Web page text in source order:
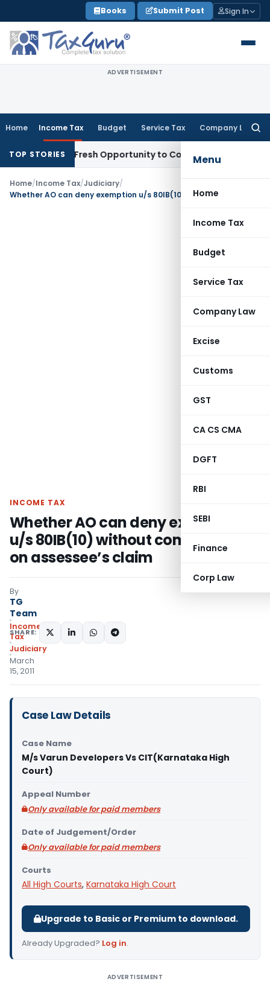
to
content
Books Submit Post Sign In
ADVERTISEMENT
Home Income Tax Budget Service Tax Company Law
Menu
Home
Income Tax
Budget
Service Tax
Company Law
Excise
Customs
GST
CA CS CMA
DGFT
RBI
SEBI
Finance
Corp Law
TOP STORIESFresh Opportunity to Condone KVAT Appeal Delay
Home/Income Tax/Judiciary/
INCOME TAX
Whether AO can deny exemption
u/s 80IB(10) without commenting
on assessee’s claim
By
TG
Team
Income
Tax
Judiciary
March
15, 2011
SHARE:
Case Law Details
Case Name
M/s Varun Developers Vs CIT(Karnataka High
Court)
Appeal Number
Only available for paid members
Date of Judgement/Order
Only available for paid members
Courts
All High Courts, Karnataka High Court
Upgrade to Basic or Premium to download.
Already Upgraded? Log in.
ADVERTISEMENT